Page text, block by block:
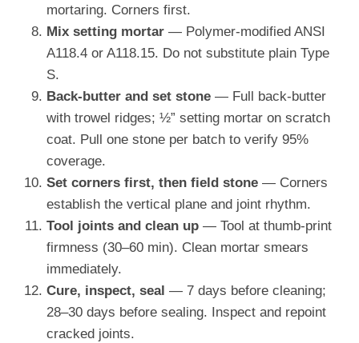
mortaring. Corners first.
Mix setting mortar — Polymer-modified ANSI
A118.4 or A118.15. Do not substitute plain Type
S.
Back-butter and set stone — Full back-butter
with trowel ridges; ½” setting mortar on scratch
coat. Pull one stone per batch to verify 95%
coverage.
Set corners first, then field stone — Corners
establish the vertical plane and joint rhythm.
Tool joints and clean up — Tool at thumb-print
firmness (30–60 min). Clean mortar smears
immediately.
Cure, inspect, seal — 7 days before cleaning;
28–30 days before sealing. Inspect and repoint
cracked joints.